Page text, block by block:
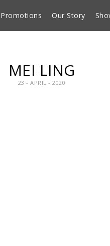
Promotions Our Story
MEI LING
23 - APRIL - 2020